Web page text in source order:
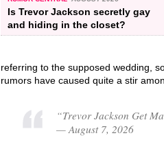
Is Trevor Jackson secretly gay
and hiding in the closet?
referring to the supposed wedding,
rumors have caused quite a stir
“Trevor Jackson Get
— August 7, 2026